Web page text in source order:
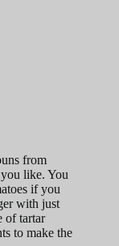
from
like. You
if you
with just
of tartar
to make the